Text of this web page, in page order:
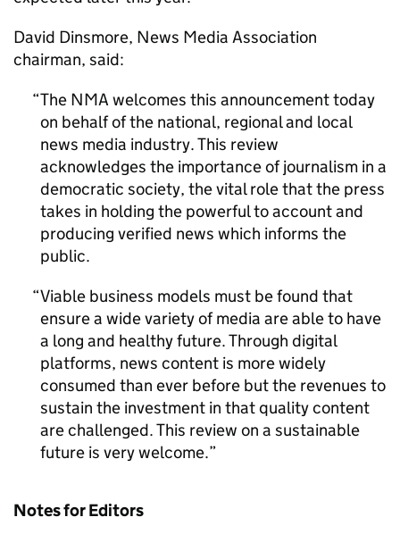
David Dinsmore, News Media Association
chairman, said:
The NMA welcomes this announcement today
on behalf of the national, regional and local
news media industry. This review
acknowledges the importance of journalism in a
democratic society, the vital role that the press
takes in holding the powerful to account and
producing verified news which informs the
public.
Viable business models must be found that
ensure a wide variety of media are able to have
a long and healthy future. Through digital
platforms, news content is more widely
consumed than ever before but the revenues to
sustain the investment in that quality content
are challenged. This review on a sustainable
future is very welcome.
Notes for Editors